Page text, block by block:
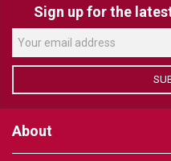
POLY
STEM AUDIO
AVIGILON ATLA
YEALINK
Sign up for the
About